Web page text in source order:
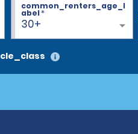
30+
common_renters_age_l
abel*